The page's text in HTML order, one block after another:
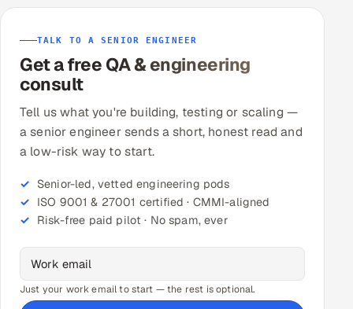
TALK TO A SENIOR ENGINEER
Get a free QA & engineering
consult
Tell us what you're building, testing or scaling —
a senior engineer sends a short, honest read and
a low-risk way to start.
Senior-led, vetted engineering pods
ISO 9001 & 27001 certified · CMMI-aligned
Risk-free paid pilot · No spam, ever
Just your work email to start — the rest is optional.